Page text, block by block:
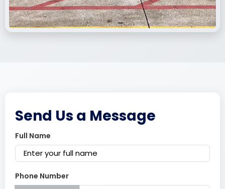
Send Us a Message
Full Name
Phone Number